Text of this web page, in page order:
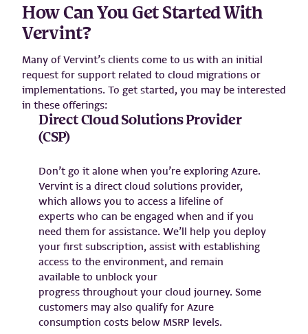
How Can You Get Started With
Vervint?
Many of Vervint’s clients come to us with an initial
request for support related to cloud migrations or
implementations. To get started, you may be interested
in these offerings:
Direct Cloud Solutions Provider
(CSP)
Don’t go it alone when you’re exploring Azure.
Vervint is a direct cloud solutions provider,
which allows you to access a lifeline of
experts who can be engaged when and if you
need them for assistance. We’ll help you deploy
your first subscription, assist with establishing
access to the environment, and remain
available to unblock your
progress throughout your cloud journey. Some
customers may also qualify for Azure
consumption costs below MSRP levels.